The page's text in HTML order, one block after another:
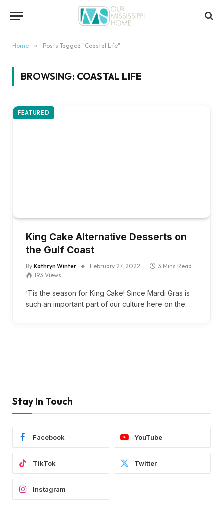
Home » Posts Tagged "Coastal Life"
BROWSING: COASTAL LIFE
FEATURED
King Cake Alternative Desserts on
the Gulf Coast
By Kathryn Winter February 27, 2022
3 Mins Read
193 Views
‘Tis the season for King Cake! Since Mardi Gras is
such an important part of our culture here on the…
Stay In Touch
Facebook YouTube
TikTok Twitter
Instagram